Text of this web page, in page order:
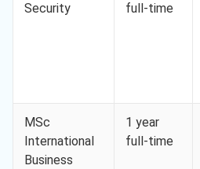
Security
full-time
MSc
International
Business
1 year
full-time